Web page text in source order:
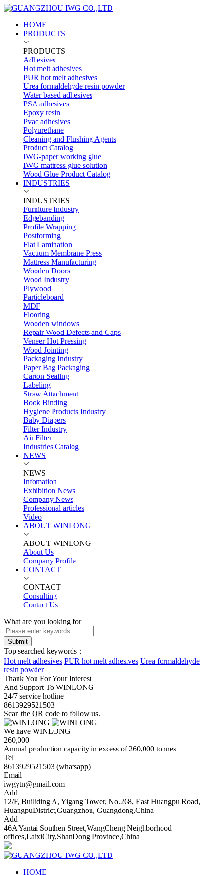
HOME
PRODUCTS
PRODUCTS
Adhesives
Hot melt adhesives
PUR hot melt adhesives
Urea formaldehyde resin powder
Water based adhesives
PSA adhesives
Epoxy resin
Pvac adhesives
Polyurethane
Cleaning and Flushing Agents
Product Catalog
IWG-paper working glue
IWG mattress glue solution
Wood Glue Product Catalog
INDUSTRIES
INDUSTRIES
Furniture Industry
Edgebanding
Profile Wrapping
Postforming
Flat Lamination
Vacuum Membrane Press
Mattress Manufacturing
Wooden Doors
Wood Industry
Plywood
Particleboard
MDF
Flooring
Wooden windows
Repair Wood Defects and Gaps
Veneer Hot Pressing
Wood Jointing
Packaging Industry
Paper Bag Packaging
Carton Sealing
Labeling
Straw Attachment
Book Binding
Hygiene Products Industry
Baby Diapers
Filter Industry
Air Filter
Industries Catalog
NEWS
NEWS
Infomation
Exhibition News
Company News
Professional articles
Video
ABOUT WINLONG
ABOUT WINLONG
About Us
Company Profile
CONTACT
CONTACT
Consulting
Contact Us
What are you looking for
Submit
Top searched keywords：
Hot melt adhesives PUR hot melt adhesives Urea formaldehyde
resin powder
Thank You For Your Interest
And Support To WINLONG
24/7 service hotline
8613929521503
Scan the QR code to follow us.
We have WINLONG
260,000
Annual production capacity in excess of 260,000 tonnes
Tel
8613929521503 (whatsapp)
Email
iwgytn@gmail.com
Add
12/F, Builiding A, Yigang Tower, No.268, East Huangpu Road,
HuangpuDistrict,Guangzhou, Guangdong,China
Add
46A Yantai Southen Street,WangCheng Neighborhood
offices,LaixiCity,ShanDong Province,China
HOME